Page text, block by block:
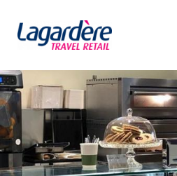
Skip to content